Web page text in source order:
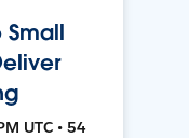
UTC • 54